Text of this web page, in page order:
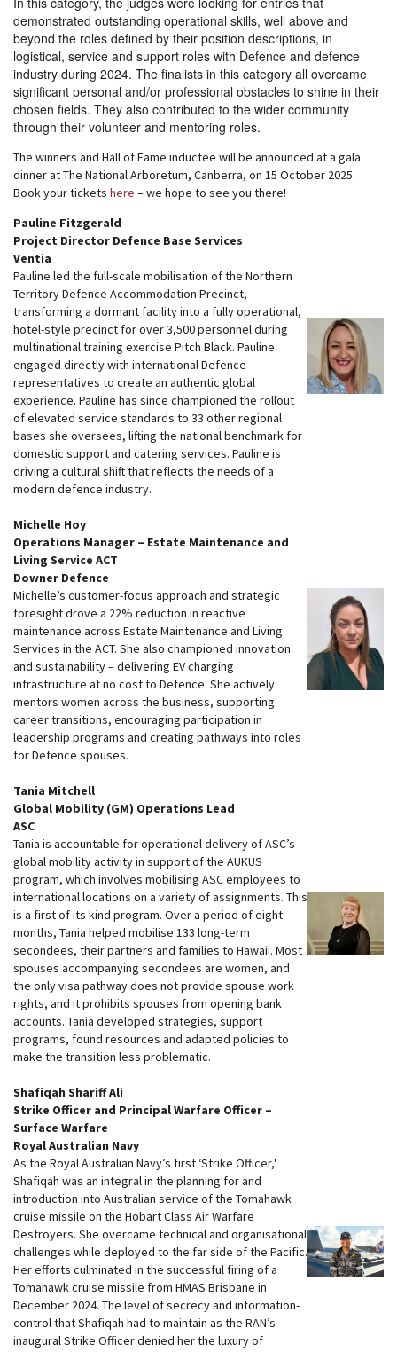
demonstrated outstanding operational skills, well above and
beyond the roles defined by their position descriptions, in
logistical, service and support roles with Defence and defence
industry during 2024. The finalists in this category all overcame
significant personal and/or professional obstacles to shine in their
chosen fields. They also contributed to the wider community
through their volunteer and mentoring roles.
The winners and Hall of Fame inductee will be announced at a gala
dinner at The National Arboretum, Canberra, on 15 October 2025.
Book your tickets here – we hope to see you there!
Pauline Fitzgerald
Project Director Defence Base Services
Ventia
Pauline led the full-scale mobilisation of the Northern
Territory Defence Accommodation Precinct,
transforming a dormant facility into a fully operational,
hotel-style precinct for over 3,500 personnel during
multinational training exercise Pitch Black. Pauline
engaged directly with international Defence
representatives to create an authentic global
experience. Pauline has since championed the rollout
of elevated service standards to 33 other regional
bases she oversees, lifting the national benchmark for
domestic support and catering services. Pauline is
driving a cultural shift that reflects the needs of a
modern defence industry.
Michelle Hoy
Operations Manager – Estate Maintenance and
Living Service ACT
Downer Defence
Michelle’s customer-focus approach and strategic
foresight drove a 22% reduction in reactive
maintenance across Estate Maintenance and Living
Services in the ACT. She also championed innovation
and sustainability – delivering EV charging
infrastructure at no cost to Defence. She actively
mentors women across the business, supporting
career transitions, encouraging participation in
leadership programs and creating pathways into roles
for Defence spouses.
Tania Mitchell
Global Mobility (GM) Operations Lead
ASC
Tania is accountable for operational delivery of ASC’s
global mobility activity in support of the AUKUS
program, which involves mobilising ASC employees to
international locations on a variety of assignments. This
is a first of its kind program. Over a period of eight
months, Tania helped mobilise 133 long-term
secondees, their partners and families to Hawaii. Most
spouses accompanying secondees are women, and
the only visa pathway does not provide spouse work
rights, and it prohibits spouses from opening bank
accounts. Tania developed strategies, support
programs, found resources and adapted policies to
make the transition less problematic.
Shafiqah Shariff Ali
Strike Officer and Principal Warfare Officer –
Surface Warfare
Royal Australian Navy
As the Royal Australian Navy’s first ‘Strike Officer,'
Shafiqah was an integral in the planning for and
introduction into Australian service of the Tomahawk
cruise missile on the Hobart Class Air Warfare
Destroyers. She overcame technical and organisational
challenges while deployed to the far side of the Pacific.
Her efforts culminated in the successful firing of a
Tomahawk cruise missile from HMAS Brisbane in
December 2024. The level of secrecy and information-
control that Shafiqah had to maintain as the RAN’s
inaugural Strike Officer denied her the luxury of